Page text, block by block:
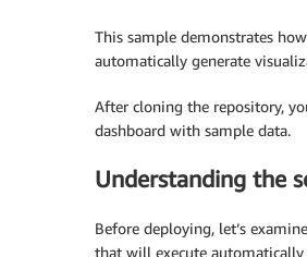
This sample demonstrates
automatically generate
After cloning the repository,
dashboard with sample data.
Understanding the
Before deploying, let’s
that will execute automatically